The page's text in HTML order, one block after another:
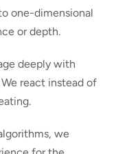
one-dimensional
or depth.
deeply with
react instead of
we